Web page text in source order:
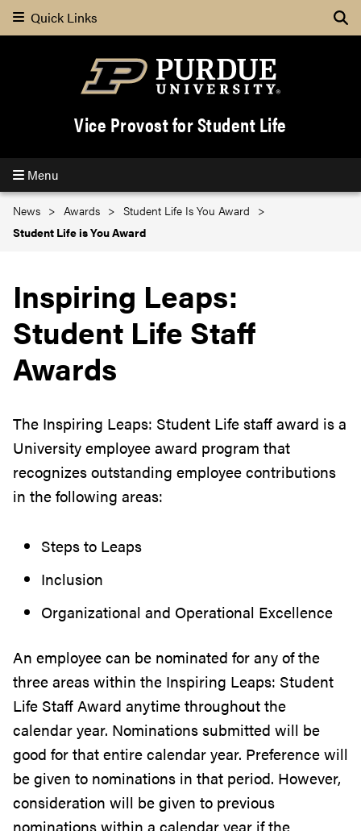
Quick Links
Vice Provost for Student Life
Menu
News Awards
Student Life Is You Award
Student Life is You Award
Inspiring Leaps:
Student Life Staff
Awards
The Inspiring Leaps: Student Life staff award is a
University employee award program that
recognizes outstanding employee contributions
in the following areas:
Steps to Leaps
Inclusion
Organizational and Operational Excellence
An employee can be nominated for any of the
three areas within the Inspiring Leaps: Student
Life Staff Award anytime throughout the
calendar year. Nominations submitted will be
good for that entire calendar year. Preference will
be given to nominations in that period. However,
consideration will be given to previous
nominations within a calendar year if the